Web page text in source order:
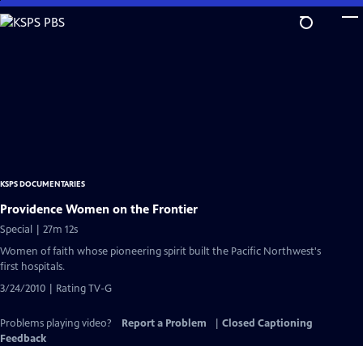
Skip
to
KSPS DOCUMENTARIES
Providence Women on the Frontier
Special | 27m 12s
Women of faith whose pioneering spirit built the Pacific Northwest's
first hospitals.
3/24/2010 | Rating TV-G
Problems playing video? Report a Problem
Closed Captioning
Feedback